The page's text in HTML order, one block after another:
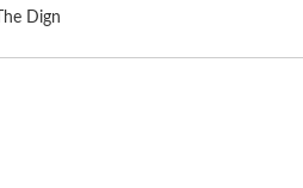
The Dign